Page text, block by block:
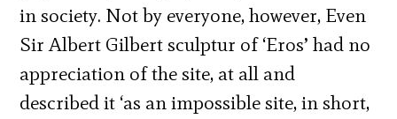
in society. Not by everyone, however, Even
Sir Albert Gilbert sculptur of ‘Eros’ had no
appreciation of the site, at all and
described it ‘as an impossible site, in short,